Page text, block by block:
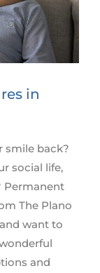
in
smile back?
social life,
Permanent
The Plano
want to
and